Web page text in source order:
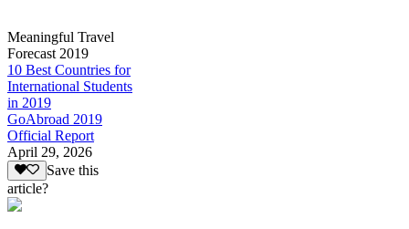
Meaningful Travel
Forecast 2019
10 Best Countries for
International Students
in 2019
GoAbroad 2019
Official Report
April 29, 2026
Save this
article?